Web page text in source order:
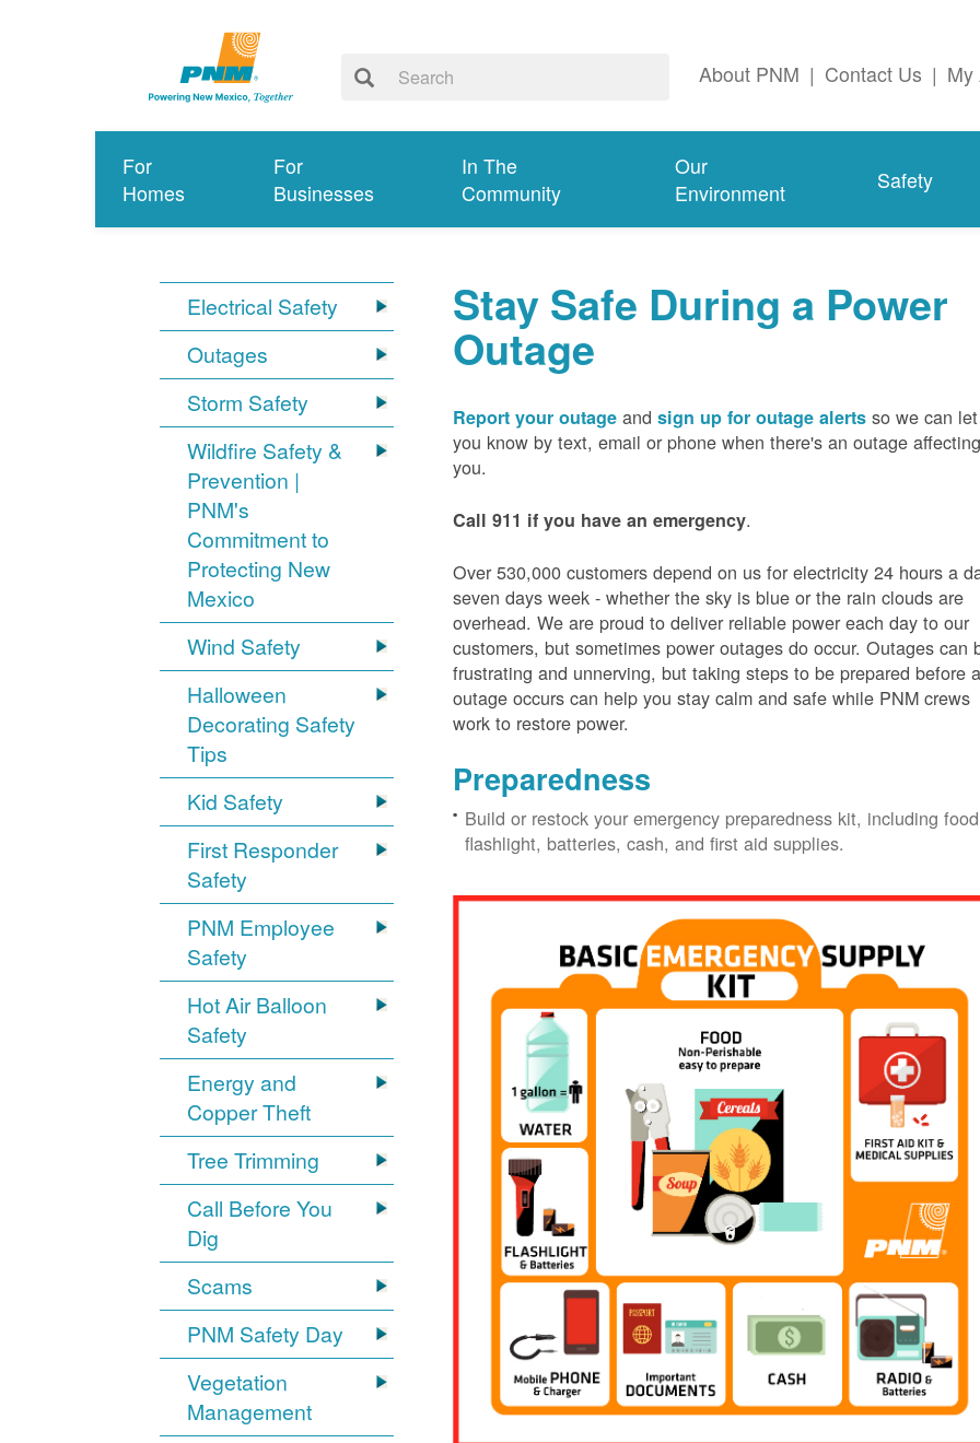
About PNM | Contact Us | My
For
Homes
For
Businesses
In The
Community
Our
Environment
Safety
Electrical Safety
Outages
Storm Safety
Wildfire Safety &
Prevention |
PNM's
Commitment to
Protecting New
Mexico
Wind Safety
Halloween
Decorating Safety
Tips
Kid Safety
First Responder
Safety
PNM Employee
Safety
Hot Air Balloon
Safety
Energy and
Copper Theft
Tree Trimming
Call Before You
Dig
Scams
PNM Safety Day
Vegetation
Management
Stay Safe During a Power
Outage
Report your outage andsign up for outage alerts so we can let
you know by text, email or phone when there's an outage affecting
you.
Call 911 if you have an emergency.
Over 530,000 customers depend on us for electricity 24 hours a
seven days week - whether the sky is blue or the rain clouds are
overhead. We are proud to deliver reliable power each day to our
customers, but sometimes power outages do occur. Outages can
frustrating and unnerving, but taking steps to be prepared before
outage occurs can help you stay calm and safe while PNM crews
work to restore power.
Preparedness
Build or restock your emergency preparedness kit, including
flashlight, batteries, cash, and first aid supplies.